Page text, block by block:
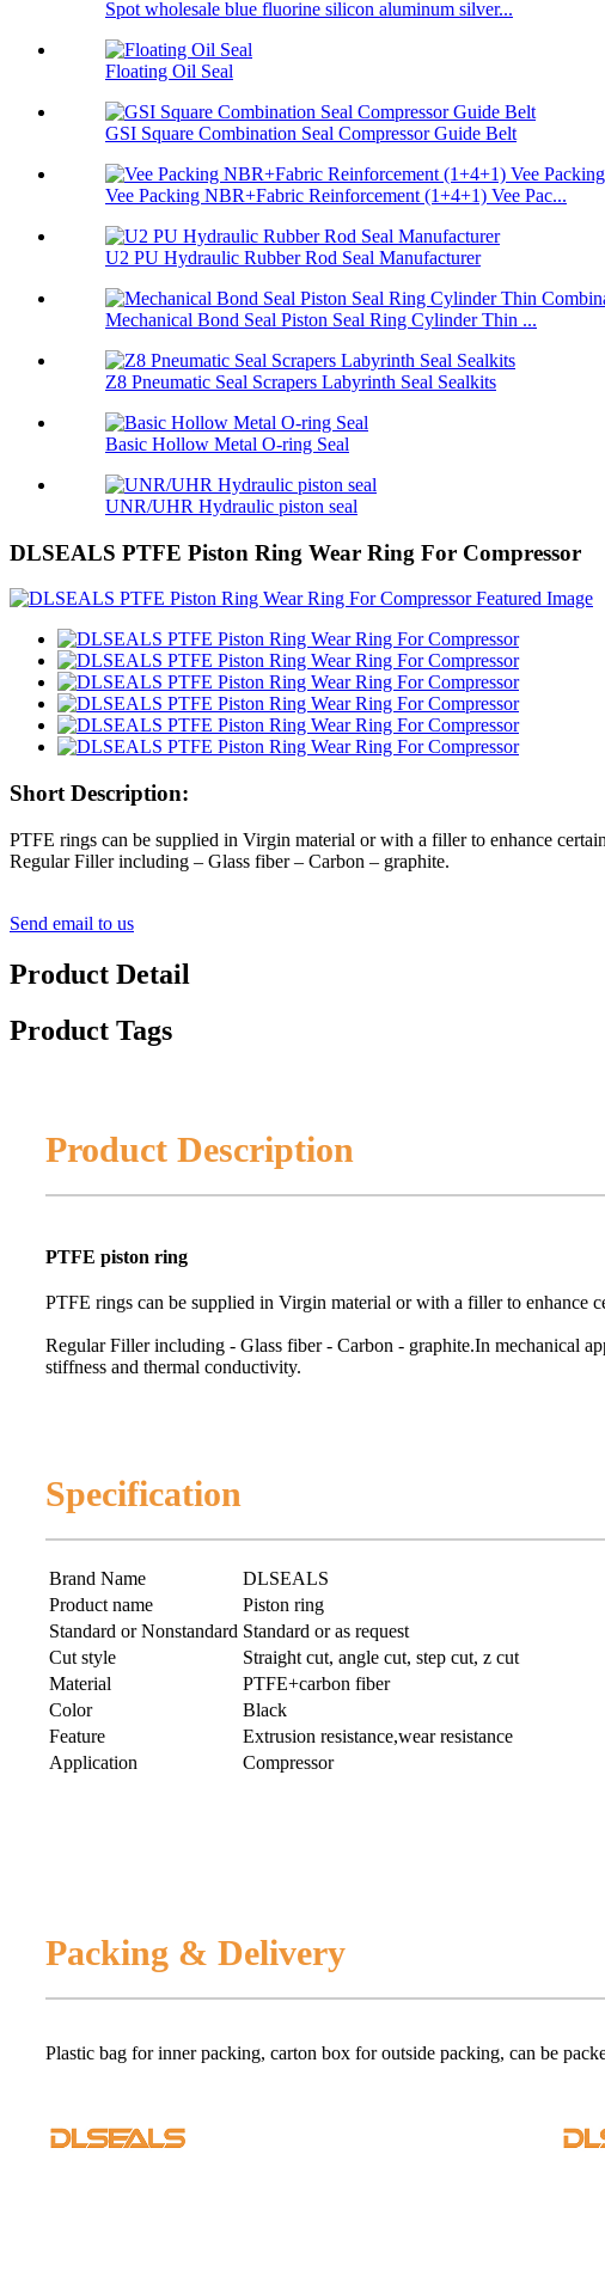
Spot wholesale blue fluorine silicon aluminum silver...
Floating Oil Seal
GSI Square Combination Seal Compressor Guide Belt
Vee Packing NBR+Fabric Reinforcement (1+4+1) Vee Pac...
U2 PU Hydraulic Rubber Rod Seal Manufacturer
Mechanical Bond Seal Piston Seal Ring Cylinder Thin ...
Z8 Pneumatic Seal Scrapers Labyrinth Seal Sealkits
Basic Hollow Metal O-ring Seal
UNR/UHR Hydraulic piston seal
DLSEALS PTFE Piston Ring Wear Ring For Compressor
Short Description:
PTFE rings can be supplied in Virgin material or with a filler to enhance
Regular Filler including – Glass fiber – Carbon – graphite.
Send email to us
Product Detail
Product Tags
Product Description
PTFE piston ring
PTFE rings can be supplied in Virgin material or with a filler to enhance
Regular Filler including - Glass fiber - Carbon - graphite.In mechanical
stiffness and thermal conductivity.
Specification
Brand Name
DLSEALS
Product name
Piston ring
Standard or Nonstandard Standard or as request
Cut style
Straight cut, angle cut, step cut, z cut
Material
PTFE+carbon fiber
Color
Black
Feature
Extrusion resistance,wear resistance
Application
Compressor
Packing & Delivery
Plastic bag for inner packing, carton box for outside packing, can be